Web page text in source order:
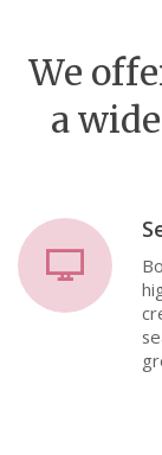
We
a